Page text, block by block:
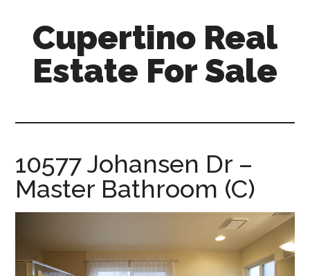
content
primary
sidebar
Cupertino Real
Estate For Sale
sale.com
10577 Johansen Dr –
Master Bathroom (C)